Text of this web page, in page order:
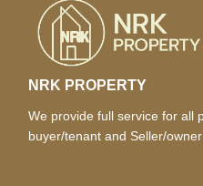
NRK PROPERTY
We provide full service for all
buyer/tenant and Seller/owner